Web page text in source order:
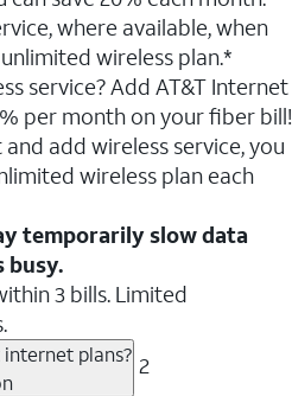
where available, when
wireless plan.*
service? Add AT&T Internet
per month on your fiber bill!
add wireless service, you
wireless plan each
temporarily slow data
busy.
3 bills. Limited
plans? 2